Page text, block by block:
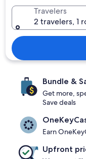
Travelers
2 travelers, 1
Bundle &
Get more,
Save deals
Earn
Upfront